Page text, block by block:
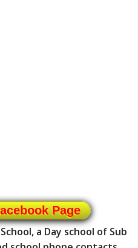
Page
a Day school of Sub